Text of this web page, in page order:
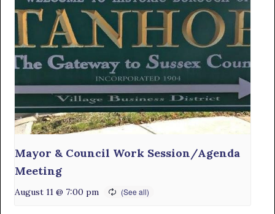
Mayor & Council Work Session/Agenda
Meeting
August 11 @ 7:00 pm